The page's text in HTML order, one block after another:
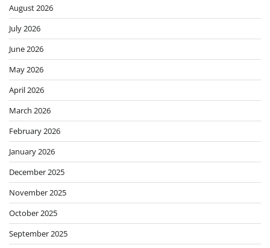
August 2026
July 2026
June 2026
May 2026
April 2026
March 2026
February 2026
January 2026
December 2025
November 2025
October 2025
September 2025